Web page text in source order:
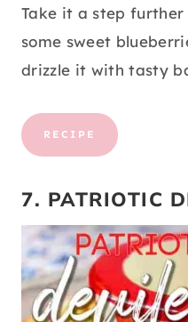
Take it a step
some sweet
drizzle it with tasty
RECIPE
7. PATRIOTIC